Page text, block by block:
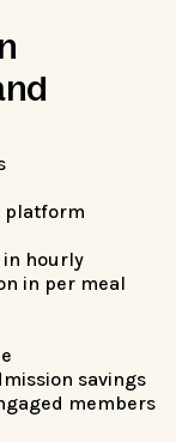
platform
in hourly
in per meal
savings
members